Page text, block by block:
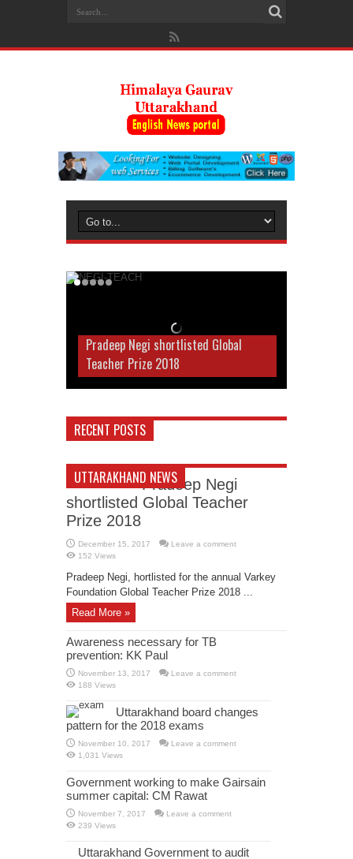
Pradeep Negi shortlisted Global
Teacher Prize 2018
RECENT POSTS
UTTARAKHAND NEWSPradeep Negi
shortlisted Global Teacher
Prize 2018
December 15, 2017
Leave a comment
152 Views
Pradeep Negi, hortlisted for the annual Varkey
Foundation Global Teacher Prize 2018 ...
Read More »
Awareness necessary for TB
prevention: KK Paul
November 13, 2017
Leave a comment
188 Views
Uttarakhand board changes
pattern for the 2018 exams
November 10, 2017
Leave a comment
1,031 Views
Government working to make Gairsain
summer capital: CM Rawat
November 7, 2017
Leave a comment
239 Views
Uttarakhand Government to audit